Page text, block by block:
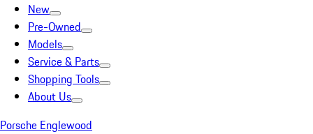
New
Pre-Owned
Models
Service & Parts
Shopping Tools
About Us
Porsche Englewood